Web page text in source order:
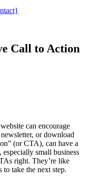
Call to Action
can encourage
or download
(or CTA), can have a
small business
right. They’re like
take the next step.